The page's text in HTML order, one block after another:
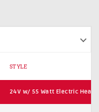
STYLE
24V w/ 55 Watt Electric